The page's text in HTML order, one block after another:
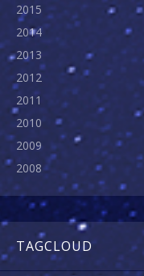
2015
2014
2013
2012
2011
2010
2009
2008
TAGCLOUD